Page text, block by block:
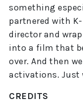
something
partnered with
director and
into a film that
over. And then
activations. Just
CREDITS